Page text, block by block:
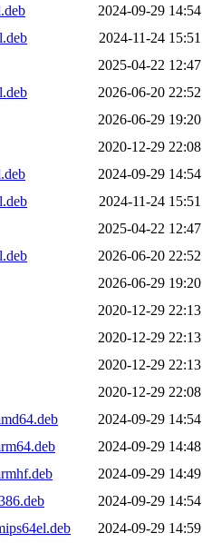
2024-09-29 14:54
2024-11-24 15:51
2025-04-22 12:47
2026-06-20 22:52
2026-06-29 19:20
2020-12-29 22:08
2024-09-29 14:54
2024-11-24 15:51
2025-04-22 12:47
2026-06-20 22:52
2026-06-29 19:20
2020-12-29 22:13
2020-12-29 22:13
2020-12-29 22:13
2020-12-29 22:08
2024-09-29 14:54
2024-09-29 14:48
2024-09-29 14:49
2024-09-29 14:54
2024-09-29 14:59